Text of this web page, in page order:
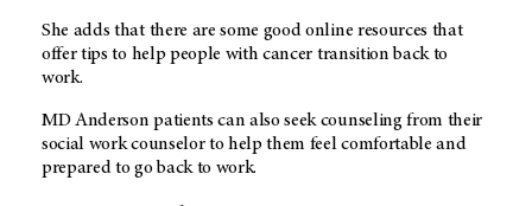
She adds that there are some good online resources that
offer tips to help people with cancer transition back to
work.
MD Anderson patients can also seek counseling from their
social work counselor to help them feel comfortable and
prepared to go back to work.